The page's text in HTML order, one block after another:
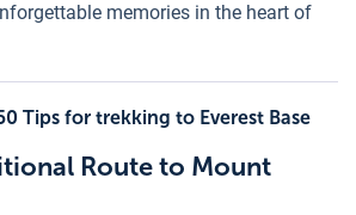
memories in the heart of
Tips for trekking to Everest Base
Route to Mount